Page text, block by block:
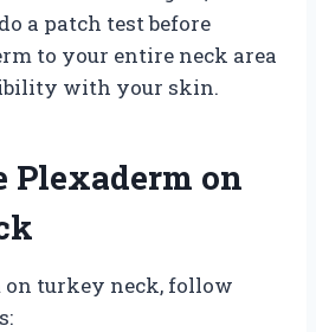
a patch test before
to your entire neck area
with your skin.
Plexaderm on
on turkey neck, follow